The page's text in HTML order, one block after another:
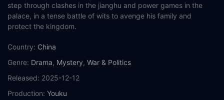
Eps 14:Episode 14
Eps 16:Episode 16
Eps 17:
step through clashes in the jianghu and power games in the
palace, in a tense battle of wits to avenge his family and
protect the kingdom.
Country: China
Genre: Drama, Mystery, War & Politics
Released: 2025-12-12
Production: Youku